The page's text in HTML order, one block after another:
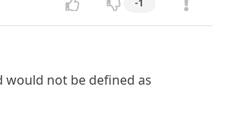
would not be defined as